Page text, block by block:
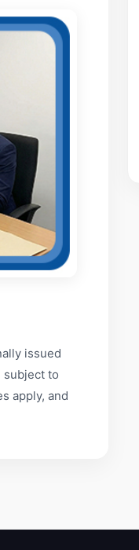
issued
subject to
apply, and